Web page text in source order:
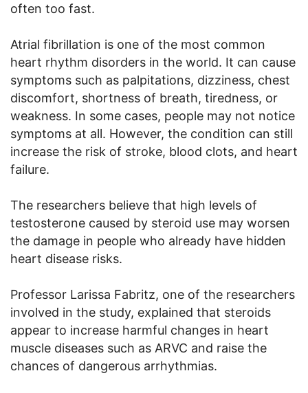
often too fast.
Atrial fibrillation is one of the most common
heart rhythm disorders in the world. It can cause
symptoms such as palpitations, dizziness, chest
discomfort, shortness of breath, tiredness, or
weakness. In some cases, people may not notice
symptoms at all. However, the condition can still
increase the risk of stroke, blood clots, and heart
failure.
The researchers believe that high levels of
testosterone caused by steroid use may worsen
the damage in people who already have hidden
heart disease risks.
Professor Larissa Fabritz, one of the researchers
involved in the study, explained that steroids
appear to increase harmful changes in heart
muscle diseases such as ARVC and raise the
chances of dangerous arrhythmias.